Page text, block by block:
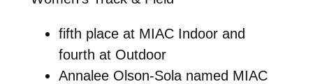
fifth place at MIAC Indoor and
fourth at Outdoor
Annalee Olson-Sola named MIAC